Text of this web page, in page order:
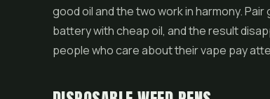
good oil and the two work in harmony.
battery with cheap oil, and the result
people who care about their vape pay